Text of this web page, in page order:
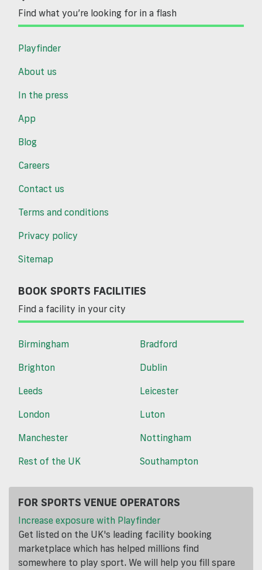
Find what you’re looking for in a flash
Playfinder
About us
In the press
App
Blog
Careers
Contact us
Terms and conditions
Privacy policy
Sitemap
BOOK SPORTS FACILITIES
Find a facility in your city
Birmingham
Bradford
Brighton
Dublin
Leeds
Leicester
London
Luton
Manchester
Nottingham
Rest of the UK
Southampton
FOR SPORTS VENUE OPERATORS
Increase exposure with Playfinder
Get listed on the UK's leading facility booking
marketplace which has helped millions find
somewhere to play sport. We will help you fill spare